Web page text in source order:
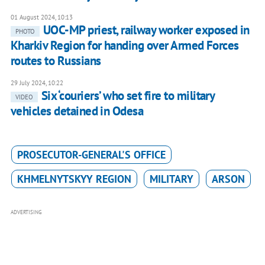
01 August 2024, 10:13
PHOTO
UOC-MP priest, railway worker exposed in
Kharkiv Region for handing over Armed Forces
routes to Russians
29 July 2024, 10:22
VIDEO
Six ‘couriers’ who set fire to military
vehicles detained in Odesa
PROSECUTOR-GENERAL'S OFFICE
KHMELNYTSKYY REGION
MILITARY ARSON
ADVERTISING